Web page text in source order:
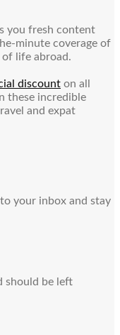
you fresh content
minute coverage of
life abroad.
discount on all
these incredible
and expat
your inbox and stay
should be left